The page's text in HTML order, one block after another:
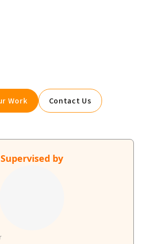
Work Contact Us
Supervised by